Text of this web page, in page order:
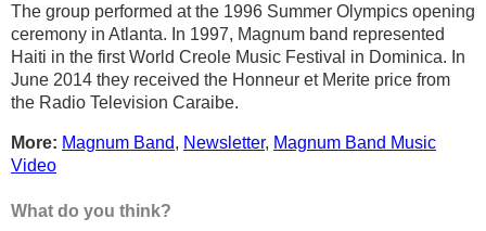
The group performed at the 1996 Summer Olympics opening
ceremony in Atlanta. In 1997, Magnum band represented
Haiti in the first World Creole Music Festival in Dominica. In
June 2014 they received the Honneur et Merite price from
the Radio Television Caraibe.
More: Magnum Band, Newsletter, Magnum Band Music
Video
What do you think?